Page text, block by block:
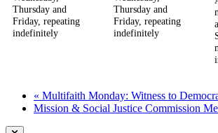
Thursday and
Friday, repeating
indefinitely
Thursday and
Friday, repeating
indefinitely
« Multifaith Monday: Witness to
Mission & Social Justice Commission